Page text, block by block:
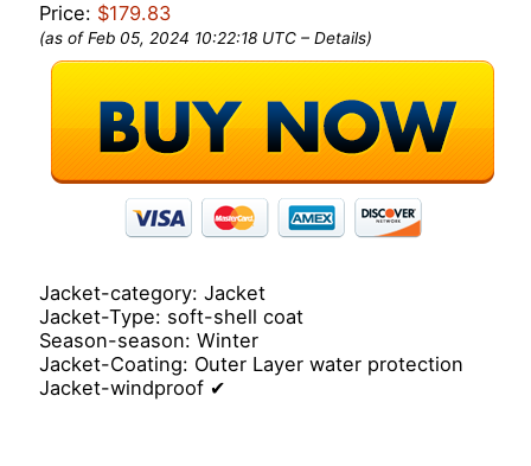
Price: $179.83
(as of Feb 05, 2024 10:22:18 UTC –Details)
Jacket-category: Jacket
Jacket-Type: soft-shell coat
Season-season: Winter
Jacket-Coating: Outer Layer water protection
Jacket-windproof ✔